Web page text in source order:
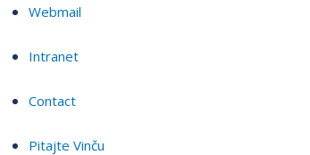
Webmail
Intranet
Contact
Pitajte Vinču